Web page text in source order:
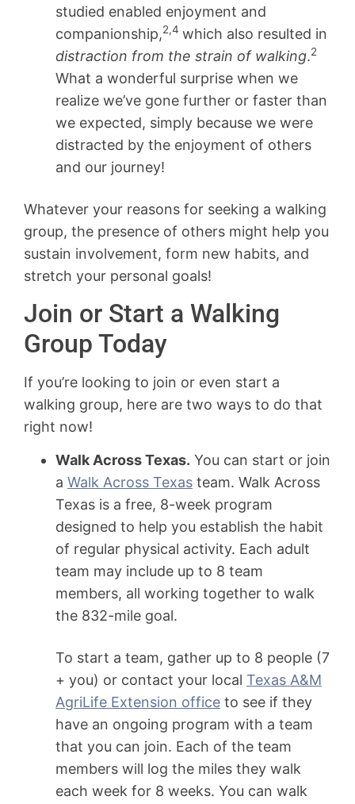
studied enabled enjoyment and
companionship,2,4 which also resulted in
distraction from the strain of walking.2
What a wonderful surprise when we
realize we’ve gone further or faster than
we expected, simply because we were
distracted by the enjoyment of others
and our journey!
Whatever your reasons for seeking a walking
group, the presence of others might help you
sustain involvement, form new habits, and
stretch your personal goals!
Join or Start a Walking
Group Today
If you’re looking to join or even start a
walking group, here are two ways to do that
right now!
Walk Across Texas. You can start or join
a Walk Across Texas team. Walk Across
Texas is a free, 8-week program
designed to help you establish the habit
of regular physical activity. Each adult
team may include up to 8 team
members, all working together to walk
the 832-mile goal.
To start a team, gather up to 8 people (7
+ you) or contact your local Texas A&M
AgriLife Extension office to see if they
have an ongoing program with a team
that you can join. Each of the team
members will log the miles they walk
each week for 8 weeks. You can walk